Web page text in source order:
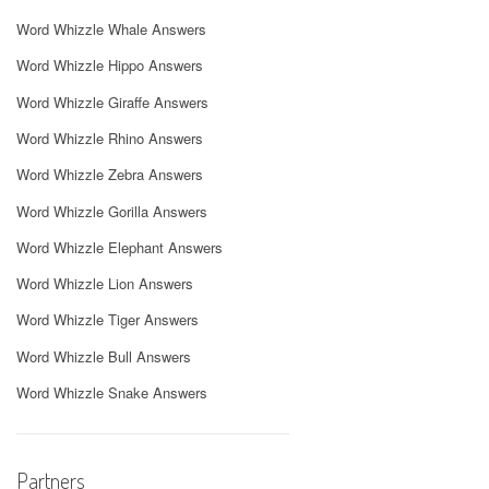
Word Whizzle Whale Answers
Word Whizzle Hippo Answers
Word Whizzle Giraffe Answers
Word Whizzle Rhino Answers
Word Whizzle Zebra Answers
Word Whizzle Gorilla Answers
Word Whizzle Elephant Answers
Word Whizzle Lion Answers
Word Whizzle Tiger Answers
Word Whizzle Bull Answers
Word Whizzle Snake Answers
Partners